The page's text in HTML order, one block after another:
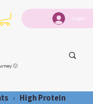
Login
🙂
› High Protein